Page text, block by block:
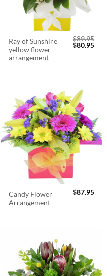
Ray of Sunshine
yellow flower
arrangement
$89.95
Original
$80.95
Candy Flower
Arrangement
$87.95